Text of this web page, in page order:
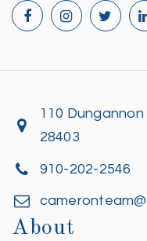
110
28403
910-202-2546
About